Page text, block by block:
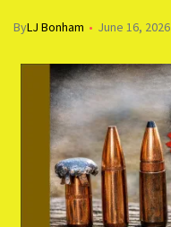
ByLJ Bonham June 16, 2026